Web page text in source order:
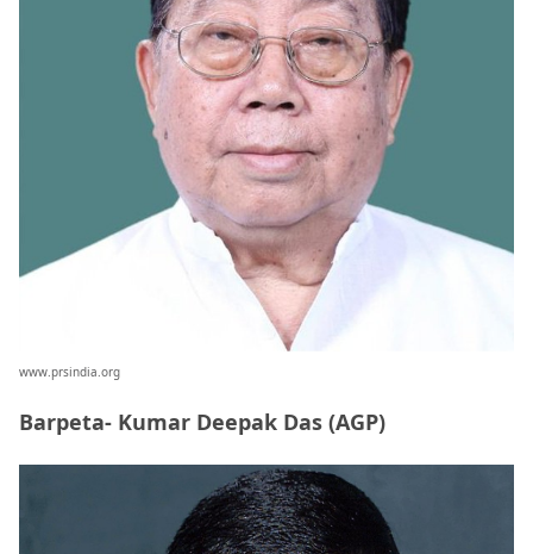
www.prsindia.org
Barpeta- Kumar Deepak Das (AGP)